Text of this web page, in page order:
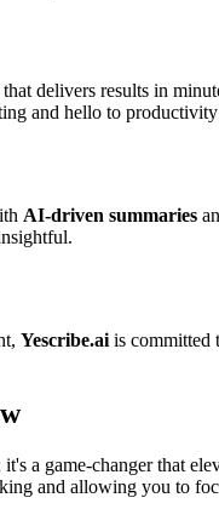
that delivers results in
and hello to
AI-driven summaries
Yescribe.ai is committed
a game-changer that
and allowing you to